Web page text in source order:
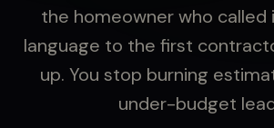
the homeowner who called
language to the first
up. You stop burning
under-budget